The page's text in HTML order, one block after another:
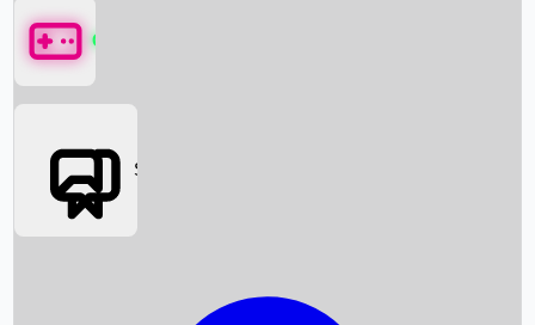
Box Office News
Games
Social Media